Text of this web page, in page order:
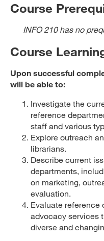
Course
INFO 210 has no
Course
Upon successful
will be able to:
Investigate the
reference
staff and various
Explore outreach
librarians.
Describe current
departments,
on marketing,
evaluation.
Evaluate reference
advocacy services
diverse and